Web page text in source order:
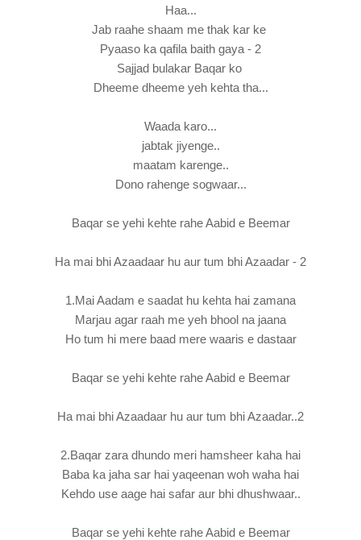
Haa...
Jab raahe shaam me thak kar ke
Pyaaso ka qafila baith gaya - 2
Sajjad bulakar Baqar ko
Dheeme dheeme yeh kehta tha...
Waada karo...
jabtak jiyenge..
maatam karenge..
Dono rahenge sogwaar...
Baqar se yehi kehte rahe Aabid e Beemar
Ha mai bhi Azaadaar hu aur tum bhi Azaadar - 2
1.Mai Aadam e saadat hu kehta hai zamana
Marjau agar raah me yeh bhool na jaana
Ho tum hi mere baad mere waaris e dastaar
Baqar se yehi kehte rahe Aabid e Beemar
Ha mai bhi Azaadaar hu aur tum bhi Azaadar..2
2.Baqar zara dhundo meri hamsheer kaha hai
Baba ka jaha sar hai yaqeenan woh waha hai
Kehdo use aage hai safar aur bhi dhushwaar..
Baqar se yehi kehte rahe Aabid e Beemar